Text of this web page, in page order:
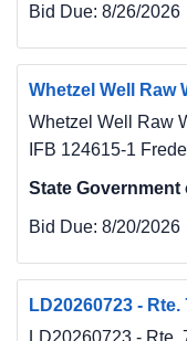
Bid Due: 8/26/2026
Whetzel Well Raw
Whetzel Well Raw
IFB 124615-1
State Government
Bid Due: 8/20/2026
LD20260723 -
LD20260723 - Rte.